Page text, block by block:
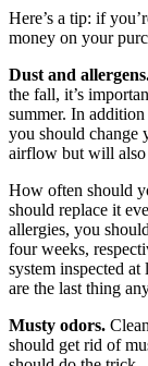
Here’s a tip: if
money on your
Dust and
the fall, it’s
summer. In
you should change
airflow but will also
How often should
should replace it
allergies, you
four weeks,
system inspected
are the last thing
Musty odors.
should get rid of